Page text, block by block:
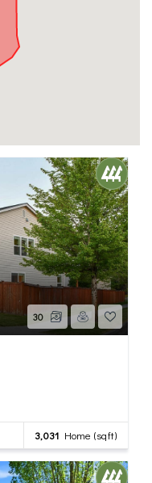
30
3,031 Home (sqft)